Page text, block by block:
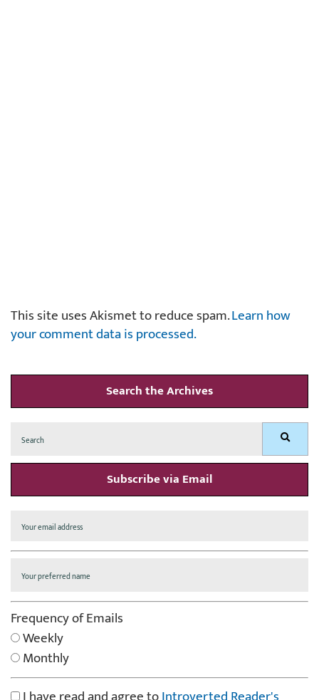
This site uses Akismet to reduce spam.Learn how
your comment data is processed.
Search the Archives
for: Search
Subscribe via Email
Frequency of Emails
Weekly
Monthly